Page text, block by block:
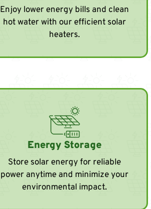
Enjoy lower energy bills and clean
hot water with our efficient solar
heaters.
Energy Storage
Store solar energy for reliable
power anytime and minimize your
environmental impact.